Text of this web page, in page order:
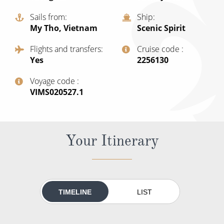
Japan
Norway
Morocco
Cruise & Rail
Northern Lights Cruises
Family Cruises
Honeymoon Cruises
New to Cruising
No-Fly Cruises
All-Inclusive Cruises
Sails from
My Tho, Vietnam
Ship
Scenic Spirit
Flights and transfers
Yes
Cruise code
‍2256130
Voyage code
‍VIMS020527.1
Your Itinerary
TIMELINE LIST